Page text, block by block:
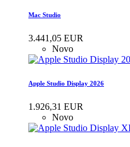
Mac Studio
3.441,05 EUR
Novo
Apple Studio Display 2026
1.926,31 EUR
Novo